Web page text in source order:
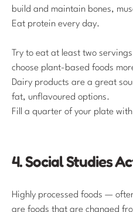
build and maintain bones,
Eat protein every day.
Try to eat at least two
choose plant-based foods
Dairy products are a great
fat, unflavoured options.
Fill a quarter of your plate
4. Social Studies
Highly processed foods —
are foods that are changed